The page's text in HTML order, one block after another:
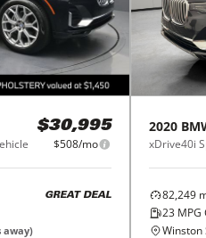
$30,995
$508/mo
GREAT DEAL
2020
xDrive40i
82,249
23 MPG
Winston